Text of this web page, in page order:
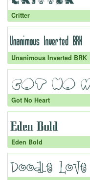
Critter
Unanimous Inverted BRK
Got No Heart
Eden Bold